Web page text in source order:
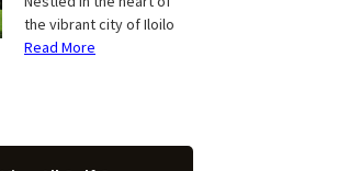
the vibrant city of Iloilo
Read More